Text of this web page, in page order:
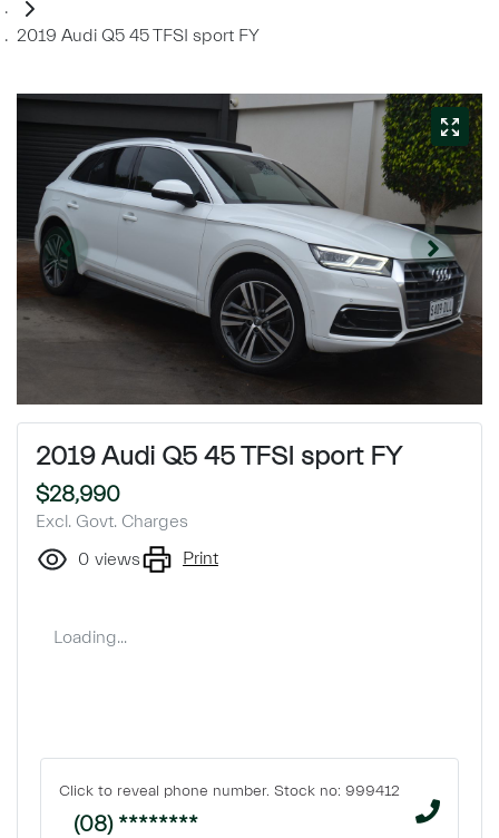
2019 Audi Q5 45 TFSI sport FY
2019 Audi Q5 45 TFSI sport FY
$28,990
Excl. Govt. Charges
0 views Print
Loading...
Click to reveal phone number. Stock no: 999412
(08) ********